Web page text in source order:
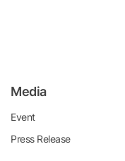
Media
Event
Press Release